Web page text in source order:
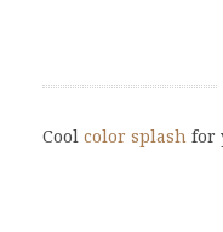
Cool color splash for